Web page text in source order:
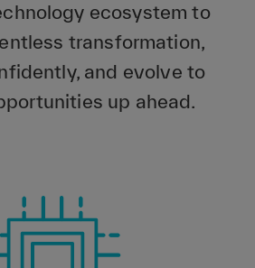
ecosystem to
transformation,
and evolve to
up ahead.